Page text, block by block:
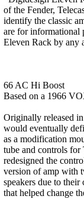
of the Fender,
identify the classic
are for informational
Eleven Rack by any
66 AC Hi Boost
Based on a 1966
Originally released
would eventually
as a modification
tube and controls for
redesigned the
version of amp with
speakers due to
that helped change